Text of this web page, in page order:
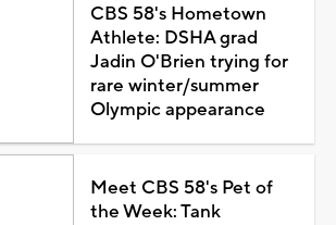
CBS 58's Hometown
Athlete: DSHA grad
Jadin O'Brien trying for
rare winter/summer
Olympic appearance
Meet CBS 58's Pet of
the Week: Tank